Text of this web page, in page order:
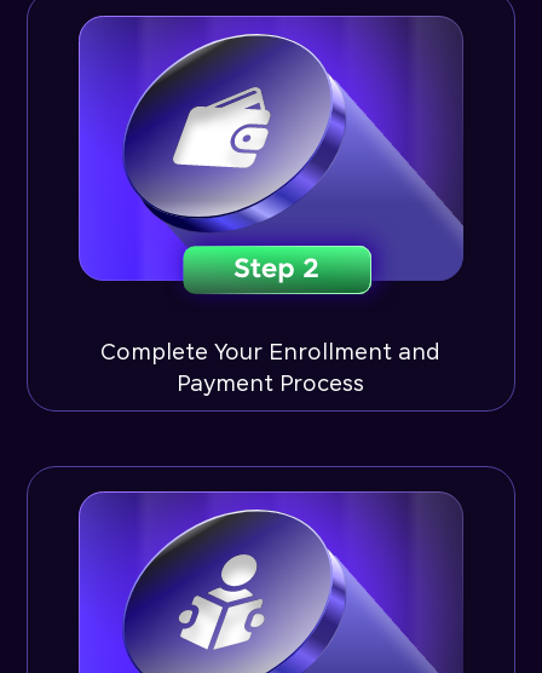
Complete Your Enrollment and
Payment Process